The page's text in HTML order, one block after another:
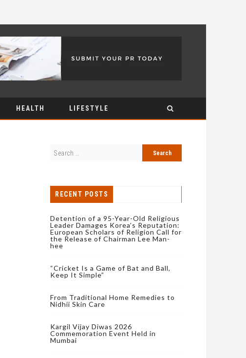
HEALTH LIFESTYLE
RECENT POSTS
Detention of a 95-Year-Old Religious
Leader Damages Korea’s Reputation:
European Scholars of Religion Call for
the Release of Chairman Lee Man-
hee
“Cricket Is a Game of Bat and Ball,
Keep It Simple”
From Traditional Home Remedies to
Nidhii Skin Care
Kargil Vijay Diwas 2026
Commemoration Event Held in
Mumbai